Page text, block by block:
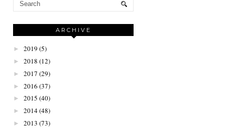
ARCHIVE
► 2019 (5)
► 2018 (12)
► 2017 (29)
► 2016 (37)
► 2015 (40)
► 2014(48)
► 2013 (73)